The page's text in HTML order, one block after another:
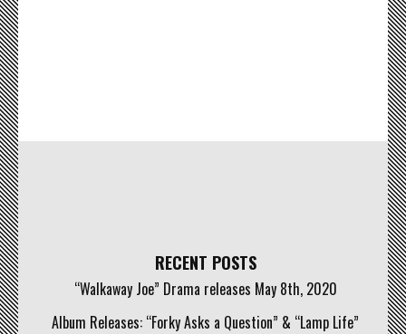
RECENT POSTS
“Walkaway Joe” Drama releases May 8th, 2020
Album Releases: “Forky Asks a Question” & “Lamp Life”